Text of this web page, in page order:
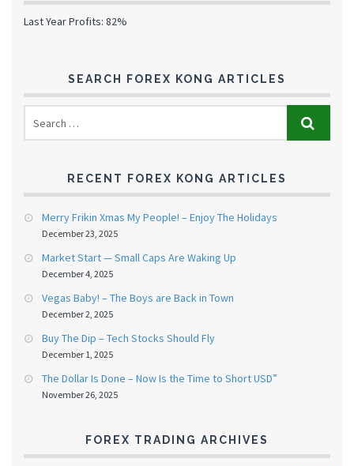
Last Year Profits: 82%
SEARCH FOREX KONG ARTICLES
RECENT FOREX KONG ARTICLES
Merry Frikin Xmas My People! – Enjoy The Holidays
December 23, 2025
Market Start — Small Caps Are Waking Up
December 4, 2025
Vegas Baby! – The Boys are Back in Town
December 2, 2025
Buy The Dip – Tech Stocks Should Fly
December 1, 2025
The Dollar Is Done – Now Is the Time to Short USD”
November 26, 2025
FOREX TRADING ARCHIVES